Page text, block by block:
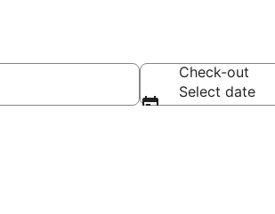
Check-out
Select date